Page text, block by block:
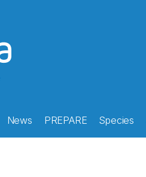
News PREPARE Species